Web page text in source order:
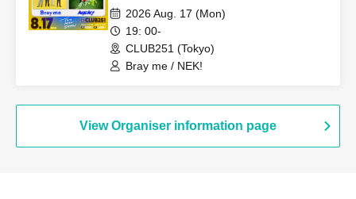
2026 Aug. 17 (Mon)
19: 00-
CLUB251 (Tokyo)
Bray me / NEK!
View Organiser information page